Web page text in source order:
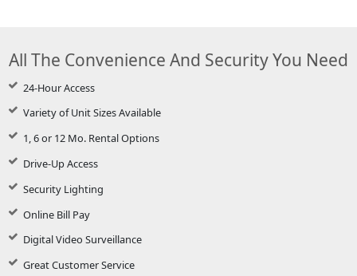
All The Convenience And Security You Need
24-Hour Access
Variety of Unit Sizes Available
1, 6 or 12 Mo. Rental Options
Drive-Up Access
Security Lighting
Online Bill Pay
Digital Video Surveillance
Great Customer Service